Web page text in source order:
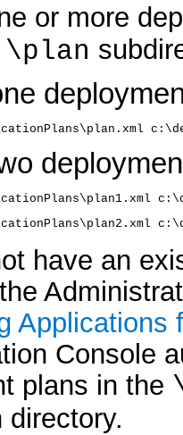
or more
\plan
have an
Applications
Console
plans in the
directory.